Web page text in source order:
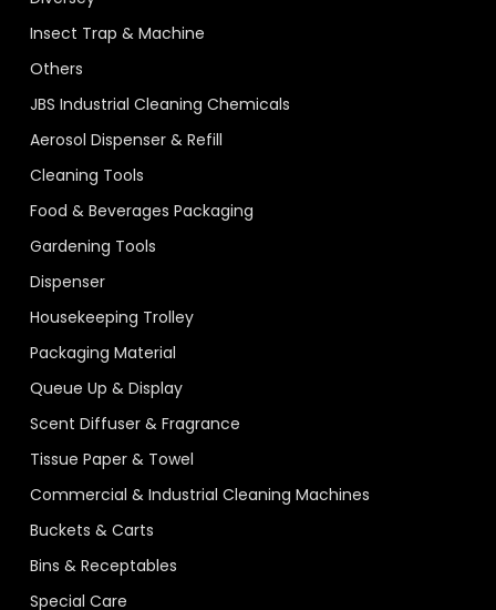
Insect Trap & Machine
Others
JBS Industrial Cleaning Chemicals
Aerosol Dispenser & Refill
Cleaning Tools
Food & Beverages Packaging
Gardening Tools
Dispenser
Housekeeping Trolley
Packaging Material
Queue Up & Display
Scent Diffuser & Fragrance
Tissue Paper & Towel
Commercial & Industrial Cleaning Machines
Buckets & Carts
Bins & Receptables
Special Care